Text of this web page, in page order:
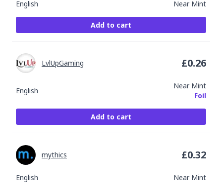
English Near Mint
Add to cart
English
Near Mint
Foil
LvlUpGaming £0.26
Add to cart
English Near Mint
mythics £0.32